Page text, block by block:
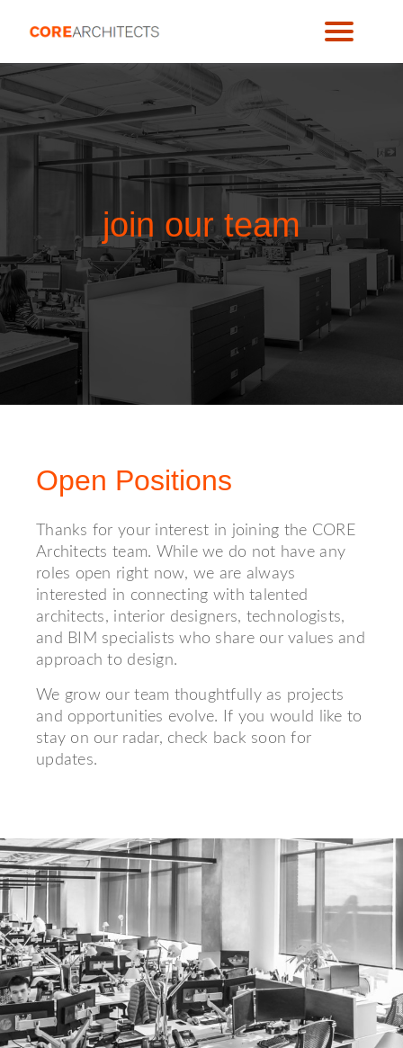
join our team
Open Positions
Thanks for your interest in joining the CORE
Architects team. While we do not have any
roles open right now, we are always
interested in connecting with talented
architects, interior designers, technologists,
and BIM specialists who share our values and
approach to design.
We grow our team thoughtfully as projects
and opportunities evolve. If you would like to
stay on our radar, check back soon for
updates.